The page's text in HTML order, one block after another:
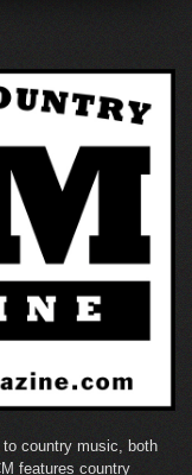
country music, both
features country